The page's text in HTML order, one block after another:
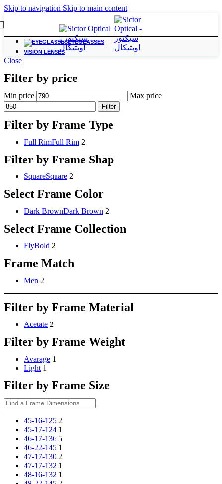
Skip to navigation Skip to main content
EYEGLASSES
VISION LENSES
Close
Filter by price
Min price Max price
Filter
Filter by Frame Type
Full RimFull Rim 2
Filter by Frame Shap
SquareSquare 2
Select Frame Color
Dark BrownDark Brown 2
Select Frame Collection
FlyBold 2
Frame Match
Men 2
Filter by Frame Material
Acetate 2
Filter by Frame Weight
Avarage 1
Light 1
Filter by Frame Size
45-16-125 2
45-17-124 1
46-17-136 5
46-22-145 1
47-17-130 2
47-17-132 1
48-16-132 1